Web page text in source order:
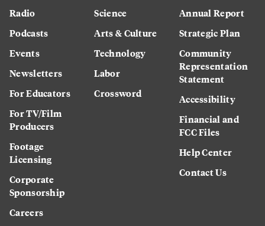
Radio
Podcasts
Events
Newsletters
For Educators
For TV/Film
Producers
Footage
Licensing
Corporate
Sponsorship
Careers
Science
Arts & Culture
Technology
Labor
Crossword
Annual Report
Strategic Plan
Community
Representation
Statement
Accessibility
Financial and
FCC Files
Help Center
Contact Us